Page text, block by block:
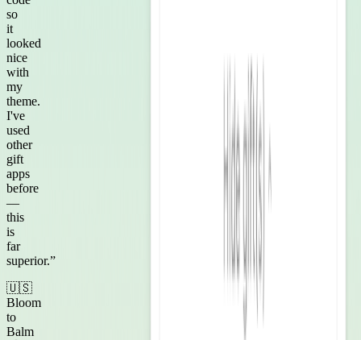
so
it
looked
nice
with
my
theme.
I've
used
other
gift
apps
before
—
this
is
far
superior.”
🇺🇸
Bloom
to
Balm